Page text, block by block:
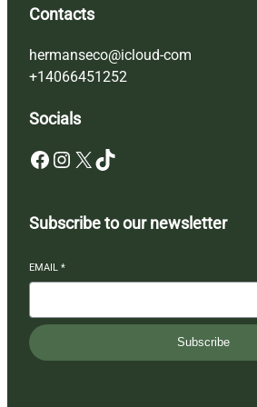
Contacts
hermanseco@icloud-com
+14066451252
Socials
Facebook Instagram X TikTok
Subscribe to our newsletter
EMAIL *
Subscribe